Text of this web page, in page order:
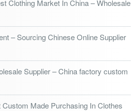
Clothing Market In China – Wholesale
– Sourcing Chinese Online Supplier
Supplier – China factory custom
Made Purchasing In Clothes